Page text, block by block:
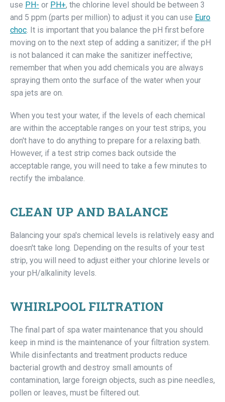
use PH- or PH+, the chlorine level should be between 3
and 5 ppm (parts per million) to adjust it you can use Euro
choc. It is important that you balance the pH first before
moving on to the next step of adding a sanitizer; if the pH
is not balanced it can make the sanitizer ineffective;
remember that when you add chemicals you are always
spraying them onto the surface of the water when your
spa jets are on.
When you test your water, if the levels of each chemical
are within the acceptable ranges on your test strips, you
don't have to do anything to prepare for a relaxing bath.
However, if a test strip comes back outside the
acceptable range, you will need to take a few minutes to
rectify the imbalance.
CLEAN UP AND BALANCE
Balancing your spa's chemical levels is relatively easy and
doesn't take long. Depending on the results of your test
strip, you will need to adjust either your chlorine levels or
your pH/alkalinity levels.
WHIRLPOOL FILTRATION
The final part of spa water maintenance that you should
keep in mind is the maintenance of your filtration system.
While disinfectants and treatment products reduce
bacterial growth and destroy small amounts of
contamination, large foreign objects, such as pine needles,
pollen or leaves, must be filtered out.